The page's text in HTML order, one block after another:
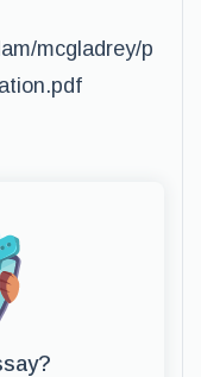
mcgladrey/p